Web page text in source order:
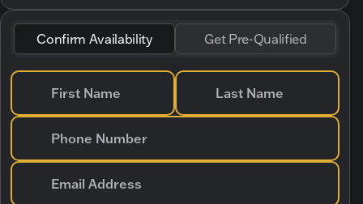
Confirm Availability Get Pre-Qualified
First Name Last Name
Phone Number
Email Address